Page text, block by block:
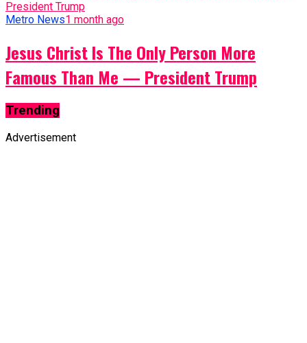
Metro News1 month ago
Jesus Christ Is The Only Person More
Famous Than Me — President Trump
Trending
Advertisement